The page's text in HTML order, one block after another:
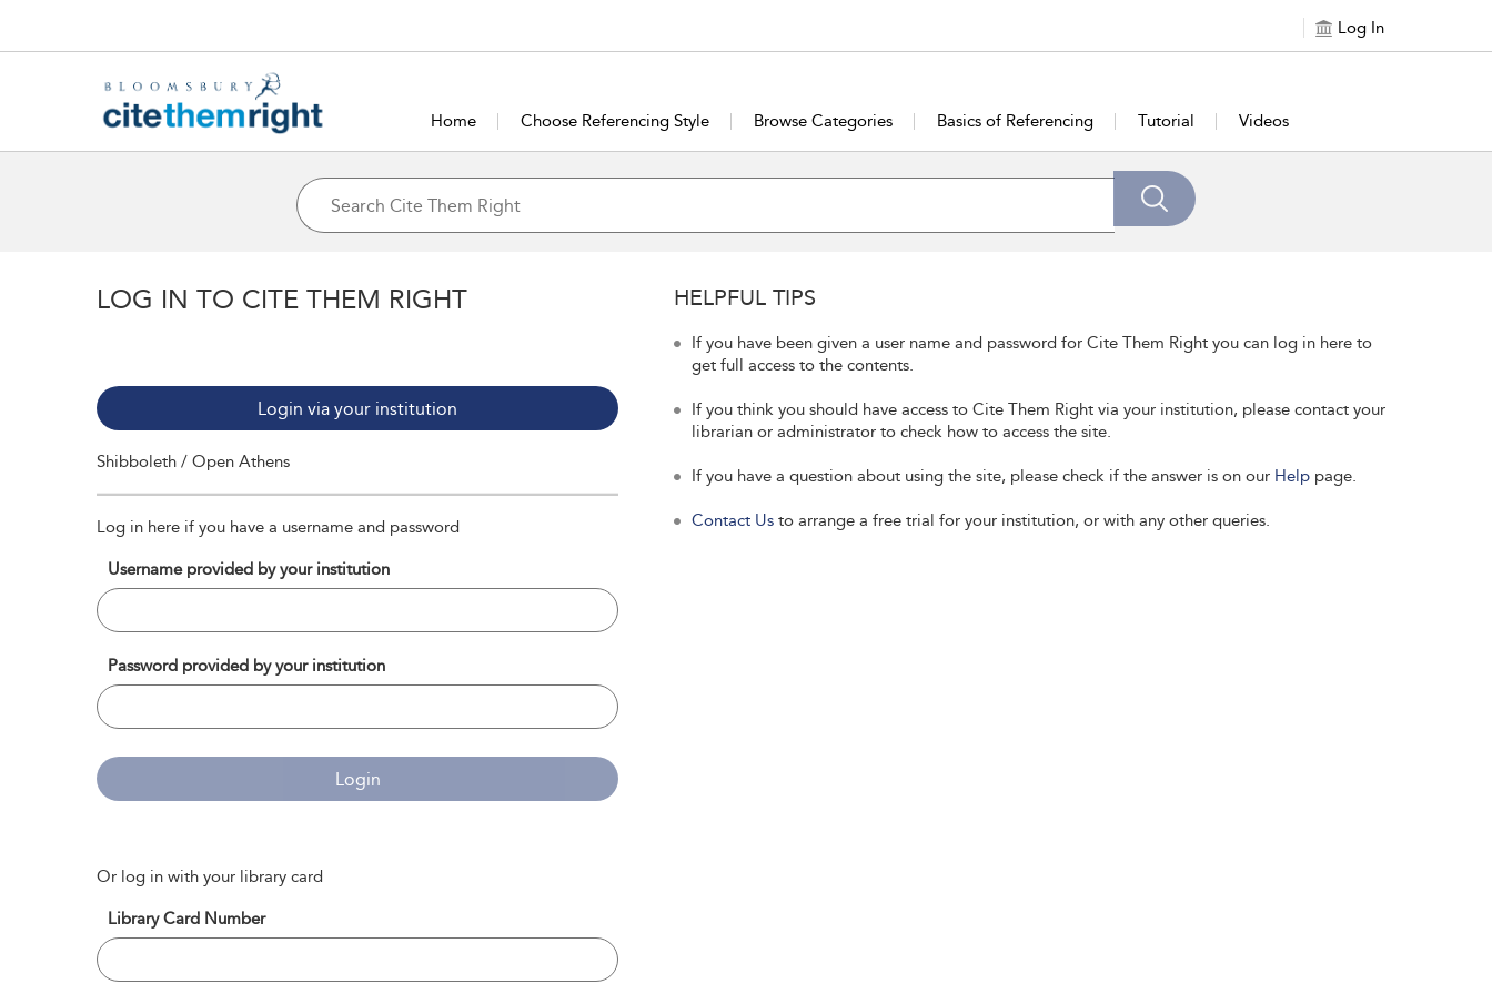
Log In
Home Choose Referencing Style Browse Categories Basics of Referencing Tutorial Videos
LOG IN TO CITE THEM RIGHT
Login via your institution
Shibboleth / Open Athens
Log in here if you have a username and password
Username provided by your institution
Password provided by your institution
Login
Or log in with your library card
Library Card Number
HELPFUL TIPS
If you have been given a user name and password for Cite Them Right you can log in here to
get full access to the contents.
If you think you should have access to Cite Them Right via your institution, please contact your
librarian or administrator to check how to access the site.
If you have a question about using the site, please check if the answer is on our Help page.
Contact Us to arrange a free trial for your institution, or with any other queries.